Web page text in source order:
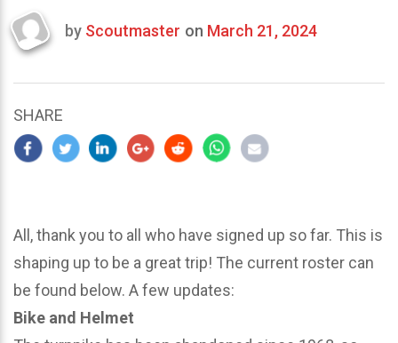
Last
2024
by Scoutmaster on March 21, 2024
SHARE
All, thank you to all who have signed up so far. This is
shaping up to be a great trip! The current roster can
be found below. A few updates:
Bike and Helmet